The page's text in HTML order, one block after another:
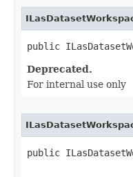
public
Deprecated.
For internal use only
public